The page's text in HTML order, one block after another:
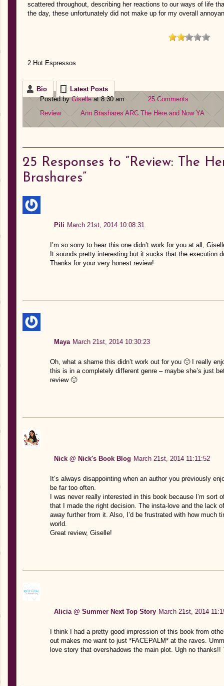
scattered throughout, describing her reactions to our ways of life
the day, these unfortunately did not make up for my overall
2 Hot Espressos
Bio
Latest Posts
Posted byGiselleat 8:30 am
25 Comments
Review
Ann Brashares ARC The Here and Now YA
25 Responses to “Review: The
Brashares”
Pili March 21st, 2014 10:08:31
I’m so sorry to hear this one didn’t work for you at all,
It sounds pretty interesting but it sucks that the execution
Thanks for your very honest review!
Maya March 21st, 2014 10:30:23
Oh, what a shame this didn’t work out for you 🙁 I really
this is in a completely different genre – maybe she’s just
review 🙂
Nick @ Nick's Book Blog March 21st, 2014 11:11:52
It’s always disappointing when an author you previously
be far too often.
I was never really interested in this book because I’m sort
that I made the right decision. The insta-love and the lack
away further from it. Also, I’d be frustrated with how much
world.
Great review, Giselle!
Alicia @ Summer Next Top Story March 21st, 2014
I think I had a pretty good impression of this book from
out makes me want to just *FACEPALM* at the raves.
love story that overshadows the main plot. Ugh no